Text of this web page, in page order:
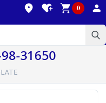
0
31650